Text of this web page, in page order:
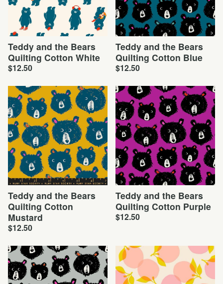
Teddy and the Bears
Quilting Cotton White
$12.50
Teddy and the Bears
Quilting Cotton Blue
$12.50
Teddy and the Bears
Quilting Cotton
Mustard
$12.50
Teddy and the Bears
Quilting Cotton Purple
$12.50